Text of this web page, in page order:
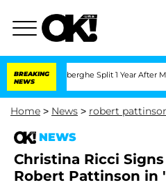
BREAKING
NEWS
Vansteenberghe Split 1 Year After
Home > News > robert
NEWS
Christina Ricci
Robert Pattinson in